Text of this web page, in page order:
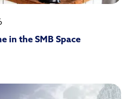
in the SMB Space